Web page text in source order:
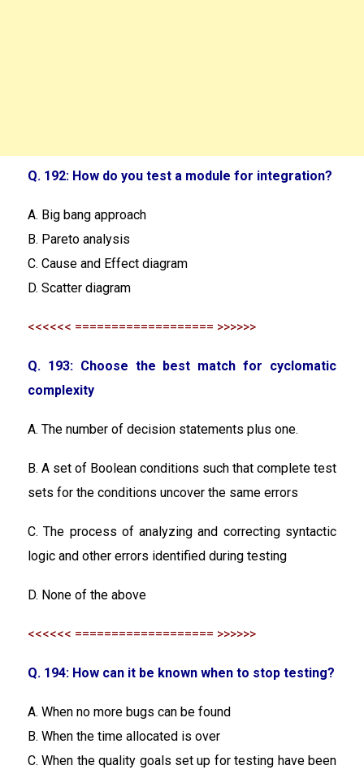
Q. 192: How do you test a module for integration?
A. Big bang approach
B. Pareto analysis
C. Cause and Effect diagram
D. Scatter diagram
<<<<<< =================== >>>>>>
Q. 193: Choose the best match for cyclomatic
complexity
A. The number of decision statements plus one.
B. A set of Boolean conditions such that complete test
sets for the conditions uncover the same errors
C. The process of analyzing and correcting syntactic
logic and other errors identified during testing
D. None of the above
<<<<<< =================== >>>>>>
Q. 194: How can it be known when to stop testing?
A. When no more bugs can be found
B. When the time allocated is over
C. When the quality goals set up for testing have been